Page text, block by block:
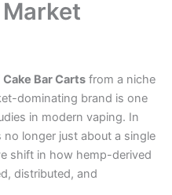
Cake Bar Carts from a niche
dominating brand is one
in modern vaping. In
no longer just about a single
shift in how hemp-derived
distributed, and